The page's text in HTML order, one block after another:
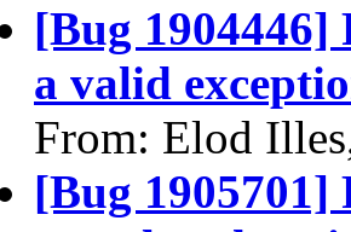
[Bug 1904446]
a valid
From: Elod
[Bug 1905701]